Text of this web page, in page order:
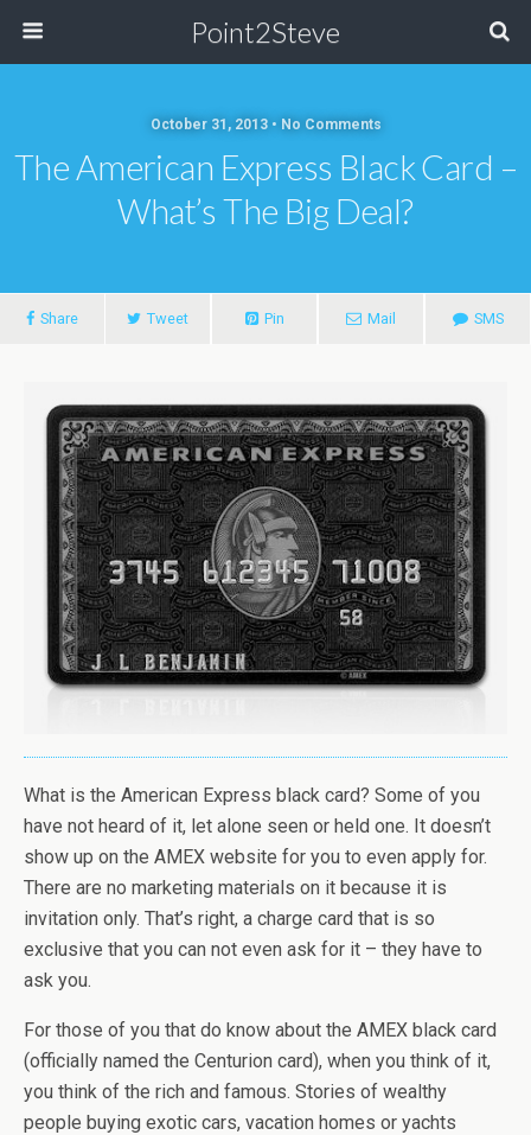
Point2Steve
October 31, 2013 • No Comments
The American Express Black Card –
What’s The Big Deal?
Share Tweet Pin Mail SMS
What is the American Express black card? Some of you
have not heard of it, let alone seen or held one. It doesn’t
show up on the AMEX website for you to even apply for.
There are no marketing materials on it because it is
invitation only. That’s right, a charge card that is so
exclusive that you can not even ask for it – they have to
ask you.
For those of you that do know about the AMEX black card
(officially named the Centurion card), when you think of it,
you think of the rich and famous. Stories of wealthy
people buying exotic cars, vacation homes or yachts